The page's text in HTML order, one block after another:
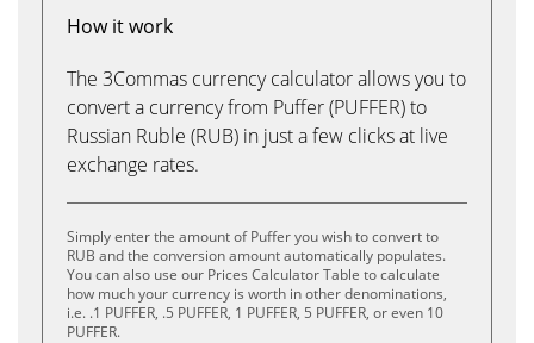
How it work
The 3Commas currency calculator allows you to
convert a currency from Puffer (PUFFER) to
Russian Ruble (RUB) in just a few clicks at live
exchange rates.
Simply enter the amount of Puffer you wish to convert to
RUB and the conversion amount automatically populates.
You can also use our Prices Calculator Table to calculate
how much your currency is worth in other denominations,
i.e. .1 PUFFER, .5 PUFFER, 1 PUFFER, 5 PUFFER, or even 10
PUFFER.